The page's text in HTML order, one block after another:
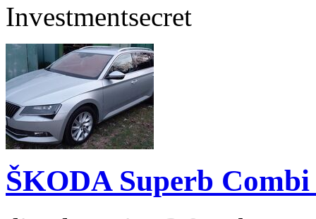
Investmentsecret
ŠKODA Superb